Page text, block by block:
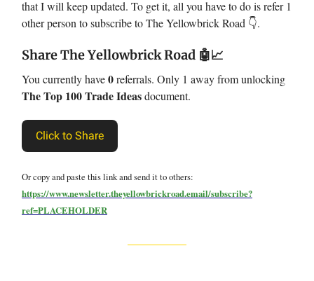
that I will keep updated. To get it, all you have to do is refer 1
other person to subscribe to The Yellowbrick Road 👇.
Share The Yellowbrick Road 🤖📈
You currently have0referrals. Only 1 away from unlocking
The Top 100 Trade Ideasdocument.
Click to Share
Or copy and paste this link and send it to others:
https://www.newsletter.theyellowbrickroad.email/subscribe?
ref=PLACEHOLDER